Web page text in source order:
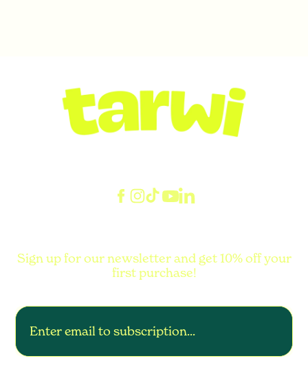
Sign up for our newsletter and get 10% off your
first purchase!